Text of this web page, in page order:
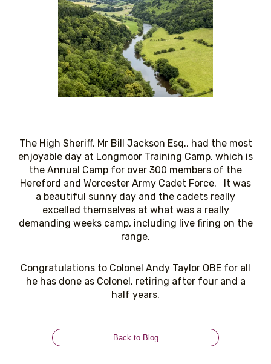
The High Sheriff, Mr Bill Jackson Esq., had the most
enjoyable day at Longmoor Training Camp, which is
the Annual Camp for over 300 members of the
Hereford and Worcester Army Cadet Force. It was
a beautiful sunny day and the cadets really
excelled themselves at what was a really
demanding weeks camp, including live firing on the
range.
Congratulations to Colonel Andy Taylor OBE for all
he has done as Colonel, retiring after four and a
half years.
Back to Blog